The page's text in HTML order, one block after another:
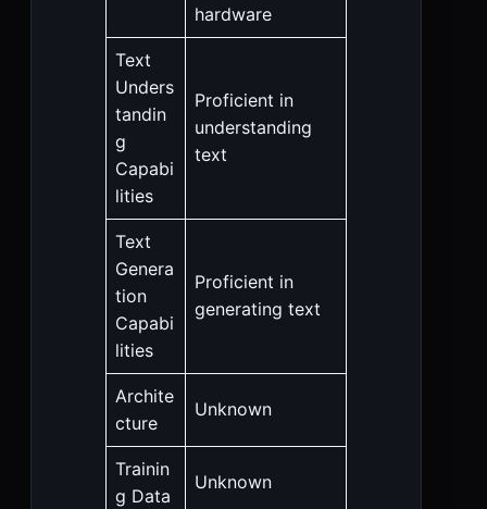
hardware
Text
Unders
tandin
g
Capabi
lities
Proficient in
understanding
text
Text
Genera
tion
Capabi
lities
Proficient in
generating text
Archite
cture
Unknown
Trainin
g Data
Unknown